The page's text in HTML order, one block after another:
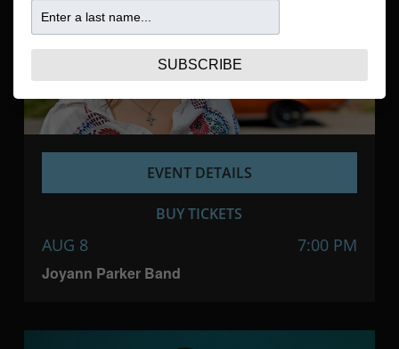
Joyann Parker Band
AUG 8 7:00 PM
EVENT DETAILS
BUY TICKETS
SUBSCRIBE